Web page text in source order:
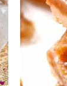
and
easy
that